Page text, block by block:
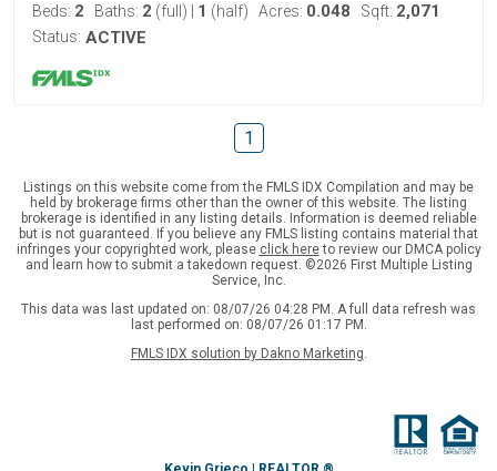
Beds: 2 Baths: 2 (full) 1 (half) Acres: 0.048 Sqft: 2,071
Status: ACTIVE
1
Listings on this website come from the FMLS IDX Compilation and may be
held by brokerage firms other than the owner of this website. The listing
brokerage is identified in any listing details. Information is deemed reliable
but is not guaranteed. If you believe any FMLS listing contains material that
infringes your copyrighted work, please click hereto review our DMCA policy
and learn how to submit a takedown request. ©2026 First Multiple Listing
Service, Inc.
This data was last updated on: 08/07/26 04:28 PM. A full data refresh was
last performed on: 08/07/26 01:17 PM.
FMLS IDX solution by Dakno Marketing.